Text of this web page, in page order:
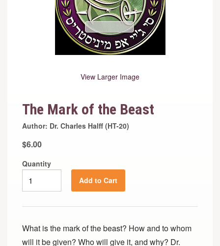
View Larger Image
The Mark of the Beast
Author: Dr. Charles Halff (HT-20)
$6.00
Quantity
Add to Cart
What is the mark of the beast? How and to whom
will it be given? Who will give it, and why? Dr.